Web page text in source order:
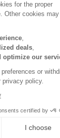
for the proper
Other cookies may
,
deals,
optimize our
or
privacy policy.
certified by
I choose